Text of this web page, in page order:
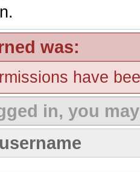
was:
have
in, you